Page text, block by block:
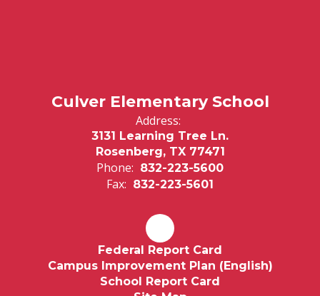
Culver Elementary School
Address:
3131 Learning Tree Ln.
Rosenberg, TX 77471
Phone: 832-223-5600
Fax: 832-223-5601
Federal Report Card
Campus Improvement Plan (English)
School Report Card